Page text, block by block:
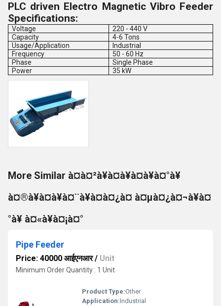
PLC driven Electro Magnetic Vibro Feeder
Specifications:
Voltage
220 - 440 V
Capacity
4-6 Tons
Usage/Application
Industrial
Frequency
50 - 60 Hz
Phase
Single Phase
Power
35 kW
More Similar à¤à¤²à¥à¤à¥à¤à¥à¤°à¥
à¤®à¥à¤à¥à¤¨à¥à¤à¤¿à¤ à¤µà¤¿à¤¬à¥à¤
°à¥ à¤«à¥à¤¡à¤°
Pipe Feeder
Price: 40000 आईएनआर/ Unit
Minimum Order Quantity : 1 Unit
Product Type:Other
Application:Industrial